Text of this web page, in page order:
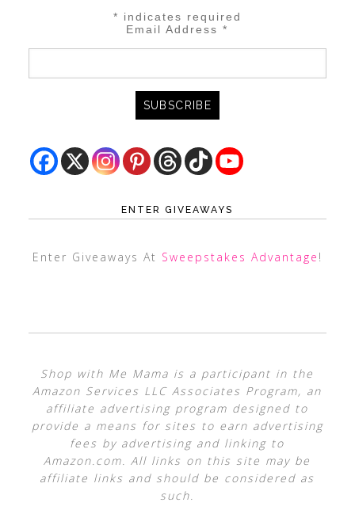
* indicates required
Email Address*
ENTER GIVEAWAYS
Enter Giveaways At Sweepstakes Advantage !
Shop with Me Mama is a participant in the
Amazon Services LLC Associates Program, an
affiliate advertising program designed to
provide a means for sites to earn advertising
fees by advertising and linking to
Amazon.com. All links on this site may be
affiliate links and should be considered as
such.